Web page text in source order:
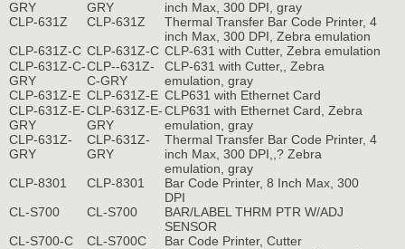
GRY
GRY
inch Max, 300 DPI, gray
CLP-631Z
CLP-631Z
Thermal Transfer Bar Code Printer, 4
inch Max, 300 DPI, Zebra emulation
CLP-631Z-C CLP-631Z-C CLP-631 with Cutter, Zebra emulation
CLP-631Z-C-
GRY
CLP--631Z-
C-GRY
CLP-631 with Cutter,, Zebra
emulation, gray
CLP-631Z-E CLP-631Z-E CLP631 with Ethernet Card
CLP-631Z-E-
GRY
CLP-631Z-E-
GRY
CLP631 with Ethernet Card, Zebra
emulation, gray
CLP-631Z-
GRY
CLP-631Z-
GRY
Thermal Transfer Bar Code Printer, 4
inch Max, 300 DPI,,? Zebra
emulation, gray
CLP-8301
CLP-8301
Bar Code Printer, 8 Inch Max, 300
DPI
CL-S700
CL-S700
BAR/LABEL THRM PTR W/ADJ
SENSOR
CL-S700-C
CL-S700C
Bar Code Printer, Cutter